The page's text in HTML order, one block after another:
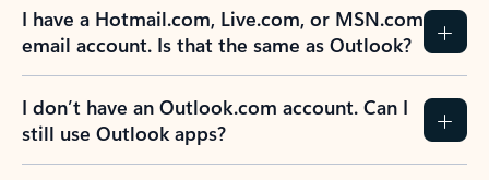
I have a Hotmail.com, Live.com, or MSN.com
email account. Is that the same as Outlook?
I don’t have an Outlook.com account. Can I
still use Outlook apps?